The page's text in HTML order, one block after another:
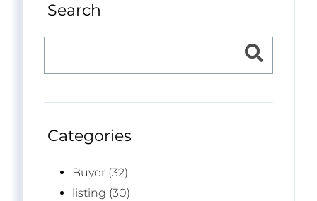
Search
Categories
Buyer (32)
listing (30)